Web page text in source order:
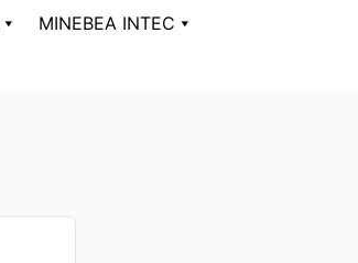
MINEBEA INTEC